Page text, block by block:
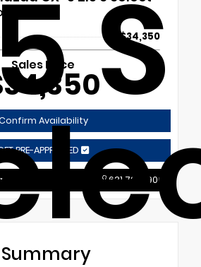
S
$34,350
Sales Price
Availability
PRE-APPROVED
631.721.9900